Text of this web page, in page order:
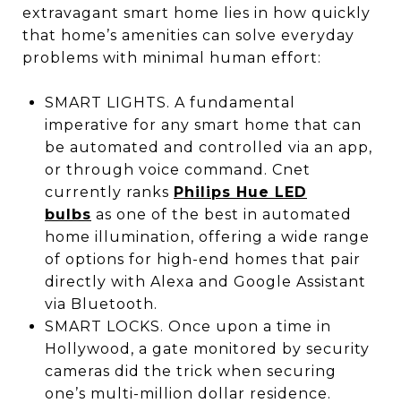
extravagant smart home lies in how quickly
that home’s amenities can solve everyday
problems with minimal human effort:
SMART LIGHTS. A fundamental
imperative for any smart home that can
be automated and controlled via an app,
or through voice command. Cnet
currently ranks Philips Hue LED
bulbs as one of the best in automated
home illumination, offering a wide range
of options for high-end homes that pair
directly with Alexa and Google Assistant
via Bluetooth.
SMART LOCKS. Once upon a time in
Hollywood, a gate monitored by security
cameras did the trick when securing
one’s multi-million dollar residence.